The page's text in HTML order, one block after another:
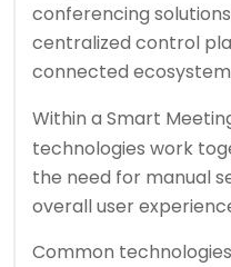
conferencing
centralized control
connected
Within a Smart
technologies work
the need for manual
overall user
Common